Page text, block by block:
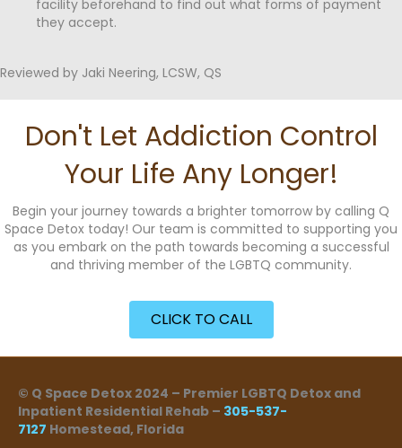
facility beforehand to find out what forms of payment
they accept.
Reviewed by Jaki Neering, LCSW, QS
Don't Let Addiction Control
Your Life Any Longer!
Begin your journey towards a brighter tomorrow by calling Q
Space Detox today! Our team is committed to supporting you
as you embark on the path towards becoming a successful
and thriving member of the LGBTQ community.
CLICK TO CALL
© Q Space Detox 2024 – Premier LGBTQ Detox and
Inpatient Residential Rehab – 305-537-
7127 Homestead, Florida